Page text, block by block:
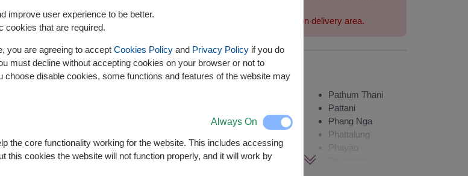
spray roses, baby's breath, and
birthdays, anniversaries,
Price based on delivery area.
Availability
Ang Thong
Bangkok
Bueng Kan
Pathum Thani
Pattani
Phang Nga
Phattalung
improve user experience to be better.
cookies that are required.
you are agreeing to accept Cookies Policy and Privacy Policy if you do
must decline without accepting cookies on your browser or not to
choose disable cookies, some functions and features of the website may
Always On
the core functionality working for the website. This includes accessing
this cookies the website will not function properly, and it will work by